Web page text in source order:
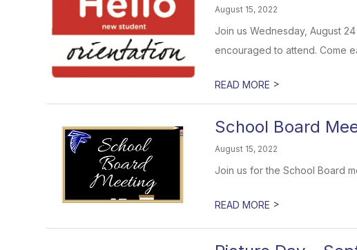
August 15, 2022
Join us Wednesday, August
encouraged to attend. Come
READ MORE >
School Board
August 15, 2022
Join us for the School Board
READ MORE >